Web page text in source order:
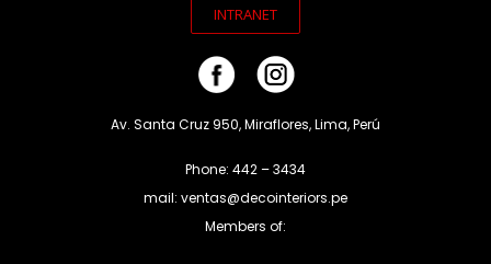
INTRANET
Av. Santa Cruz 950, Miraflores, Lima, Perú
Phone: 442 – 3434
mail: ventas@decointeriors.pe
Members of: